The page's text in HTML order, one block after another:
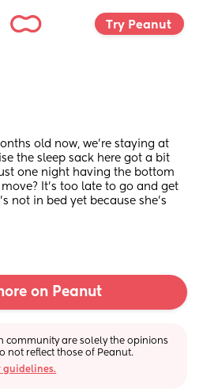
Try Peanut
old now, we’re staying at
the sleep sack here got a bit
one night having the bottom
It’s too late to go and get
not in bed yet because she’s
on Peanut
community are solely the opinions
not reflect those of Peanut.
guidelines.